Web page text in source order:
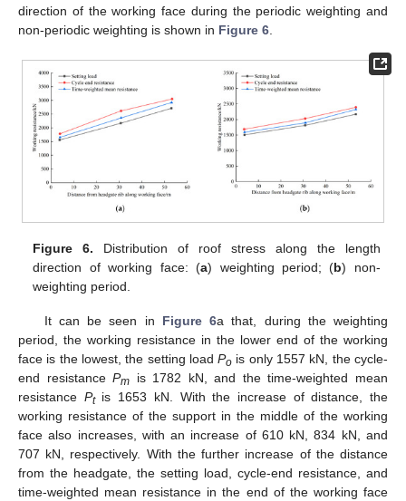
direction of the working face during the periodic weighting and
non-periodic weighting is shown in Figure 6
Figure 6. Distribution of roof stress along the length
direction of working face: (a) weighting period; (b) non-
weighting period.
It can be seen in Figure 6a that, during the weighting
period, the working resistance in the lower end of the working
face is the lowest, the setting loadPo is only 1557 kN, the cycle-
end resistancePm is 1782 kN, and the time-weighted mean
resistance Ptis 1653 kN. With the increase of distance, the
working resistance of the support in the middle of the working
face also increases, with an increase of 610 kN, 834 kN, and
707 kN, respectively. With the further increase of the distance
from the headgate, the setting load, cycle-end resistance, and
time-weighted mean resistance in the end of the working face